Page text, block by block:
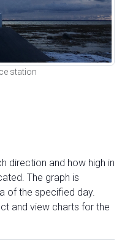
station
direction and how high in
The graph is
of the specified day.
and view charts for the